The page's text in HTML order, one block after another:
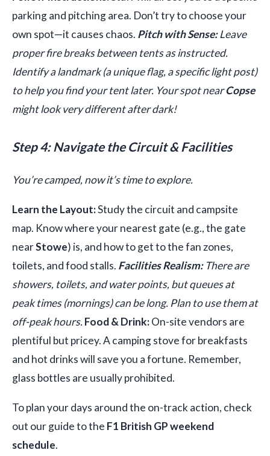
parking and pitching area. Don’t try to choose your
own spot—it causes chaos. Pitch with Sense:Leave
proper fire breaks between tents as instructed.
Identify a landmark (a unique flag, a specific light post)
to help you find your tent later. Your spot nearCopse
might look very different after dark!
Step 4: Navigate the Circuit & Facilities
You’re camped, now it’s time to explore.
Learn the Layout:Study the circuit and campsite
map. Know where your nearest gate (e.g., the gate
nearStowe) is, and how to get to the fan zones,
toilets, and food stalls. Facilities Realism:There are
showers, toilets, and water points, but queues at
peak times (mornings) can be long. Plan to use them at
off-peak hours.Food & Drink:On-site vendors are
plentiful but pricey. A camping stove for breakfasts
and hot drinks will save you a fortune. Remember,
glass bottles are usually prohibited.
To plan your days around the on-track action, check
out our guide to the F1 British GP weekend
schedule.